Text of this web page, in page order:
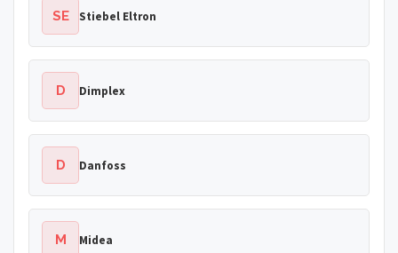
SE Stiebel Eltron
D Dimplex
D Danfoss
M Midea